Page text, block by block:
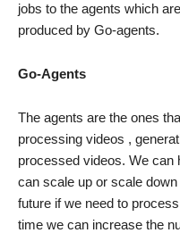
jobs to the agents which
produced by Go-agents.
Go-Agents
The agents are the ones
processing videos ,
processed videos. We can
can scale up or scale
future if we need to
time we can increase the